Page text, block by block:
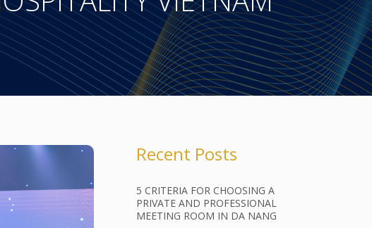
Recent Posts
5 CRITERIA FOR CHOOSING A
PRIVATE AND PROFESSIONAL
MEETING ROOM IN DA NANG